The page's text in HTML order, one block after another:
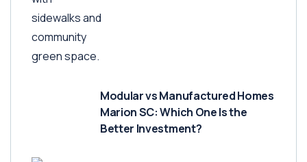
Modular vs Manufactured Homes
Marion SC: Which One Is the
Better Investment?